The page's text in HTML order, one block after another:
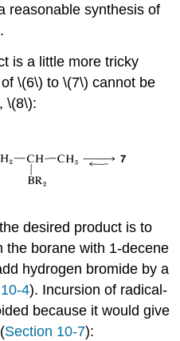
reasonable synthesis of
is a little more tricky
\(6\) to \(7\) cannot be
\(8\):
desired product is to
the borane with 1-decene
hydrogen bromide by a
4). Incursion of radical-
because it would give
Section 10-7):